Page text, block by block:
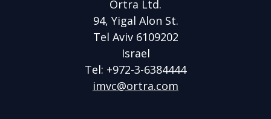
Ortra Ltd.
94, Yigal Alon St.
Tel Aviv 6109202
Israel
Tel: +972-3-6384444
imvc@ortra.com